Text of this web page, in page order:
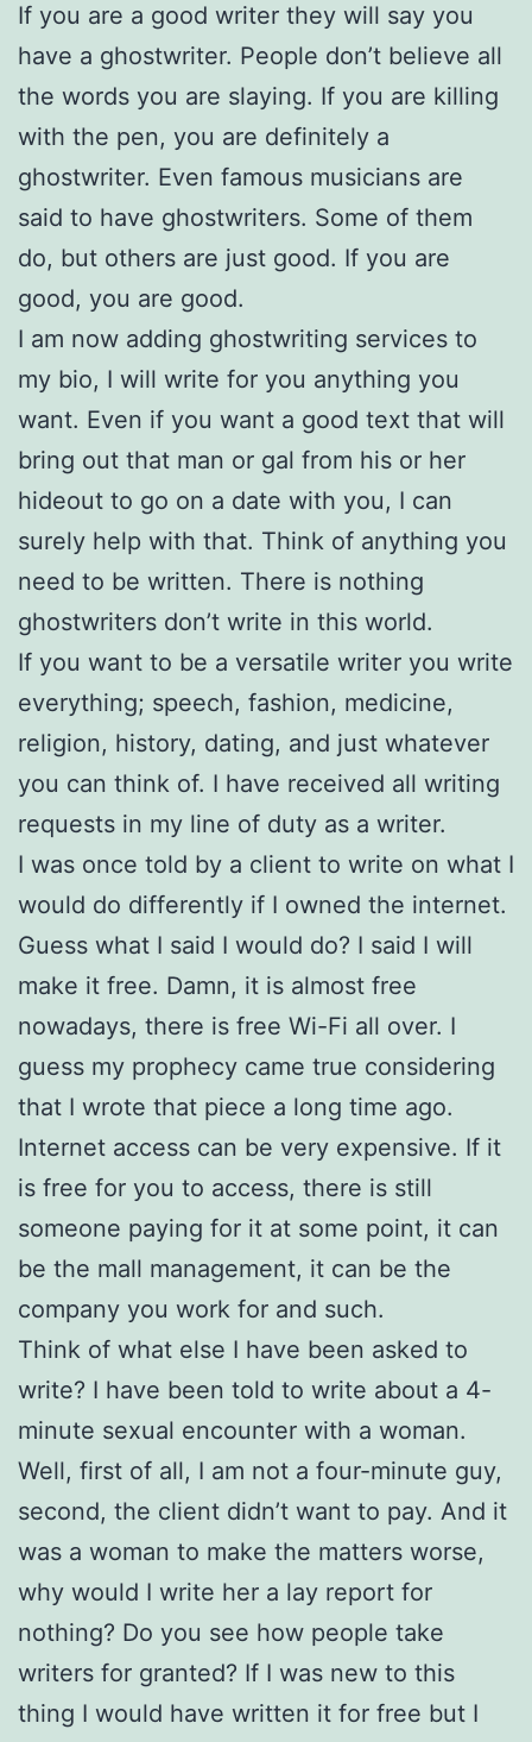
If you are a good writer they will say you
have a ghostwriter. People don’t believe all
the words you are slaying. If you are killing
with the pen, you are definitely a
ghostwriter. Even famous musicians are
said to have ghostwriters. Some of them
do, but others are just good. If you are
good, you are good.
I am now adding ghostwriting services to
my bio, I will write for you anything you
want. Even if you want a good text that will
bring out that man or gal from his or her
hideout to go on a date with you, I can
surely help with that. Think of anything you
need to be written. There is nothing
ghostwriters don’t write in this world.
If you want to be a versatile writer you write
everything; speech, fashion, medicine,
religion, history, dating, and just whatever
you can think of. I have received all writing
requests in my line of duty as a writer.
I was once told by a client to write on what I
would do differently if I owned the internet.
Guess what I said I would do? I said I will
make it free. Damn, it is almost free
nowadays, there is free Wi-Fi all over. I
guess my prophecy came true considering
that I wrote that piece a long time ago.
Internet access can be very expensive. If it
is free for you to access, there is still
someone paying for it at some point, it can
be the mall management, it can be the
company you work for and such.
Think of what else I have been asked to
write? I have been told to write about a 4-
minute sexual encounter with a woman.
Well, first of all, I am not a four-minute guy,
second, the client didn’t want to pay. And it
was a woman to make the matters worse,
why would I write her a lay report for
nothing? Do you see how people take
writers for granted? If I was new to this
thing I would have written it for free but I